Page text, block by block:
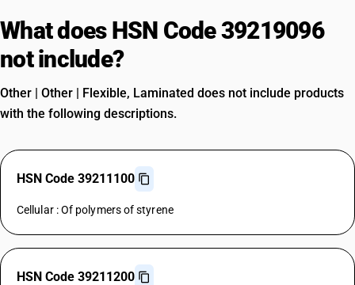
What does HSN Code 39219096
not include?
Other | Other | Flexible, Laminated does not include products
with the following descriptions.
HSN Code 39211100
Cellular : Of polymers of styrene
HSN Code 39211200